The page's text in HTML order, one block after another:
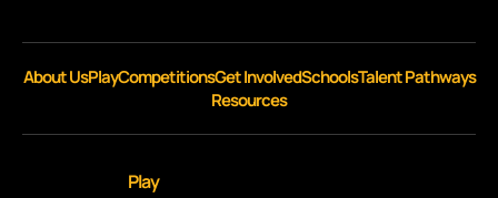
About UsPlayCompetitionsGet InvolvedSchoolsTalent Pathways
Resources
Play